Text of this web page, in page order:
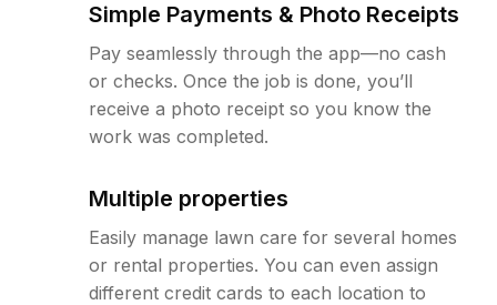
Simple Payments & Photo Receipts
Pay seamlessly through the app—no cash
or checks. Once the job is done, you’ll
receive a photo receipt so you know the
work was completed.
Multiple properties
Easily manage lawn care for several homes
or rental properties. You can even assign
different credit cards to each location to